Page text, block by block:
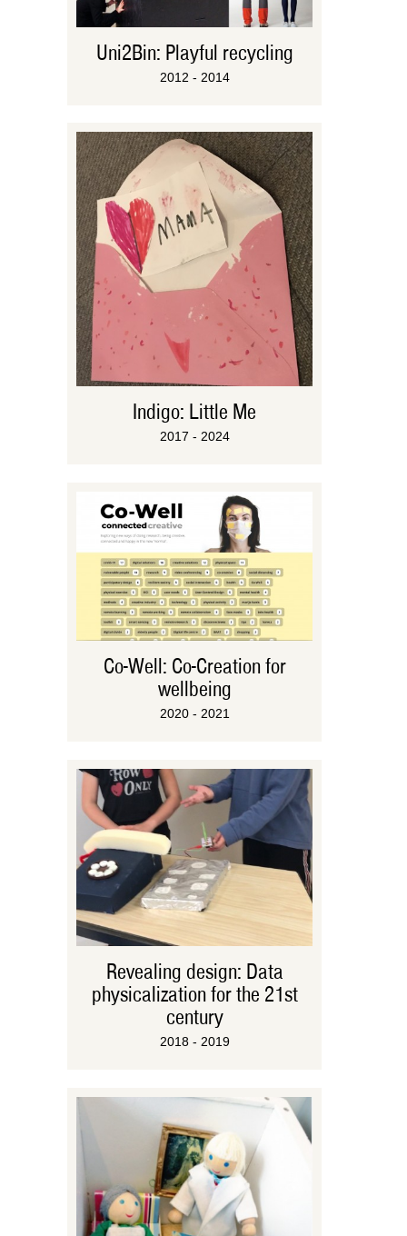
Uni2Bin: Playful recycling
2012 - 2014
Indigo: Little Me
2017 - 2024
Co-Well: Co-Creation for
wellbeing
2020 - 2021
Revealing design: Data
physicalization for the 21st
century
2018 - 2019